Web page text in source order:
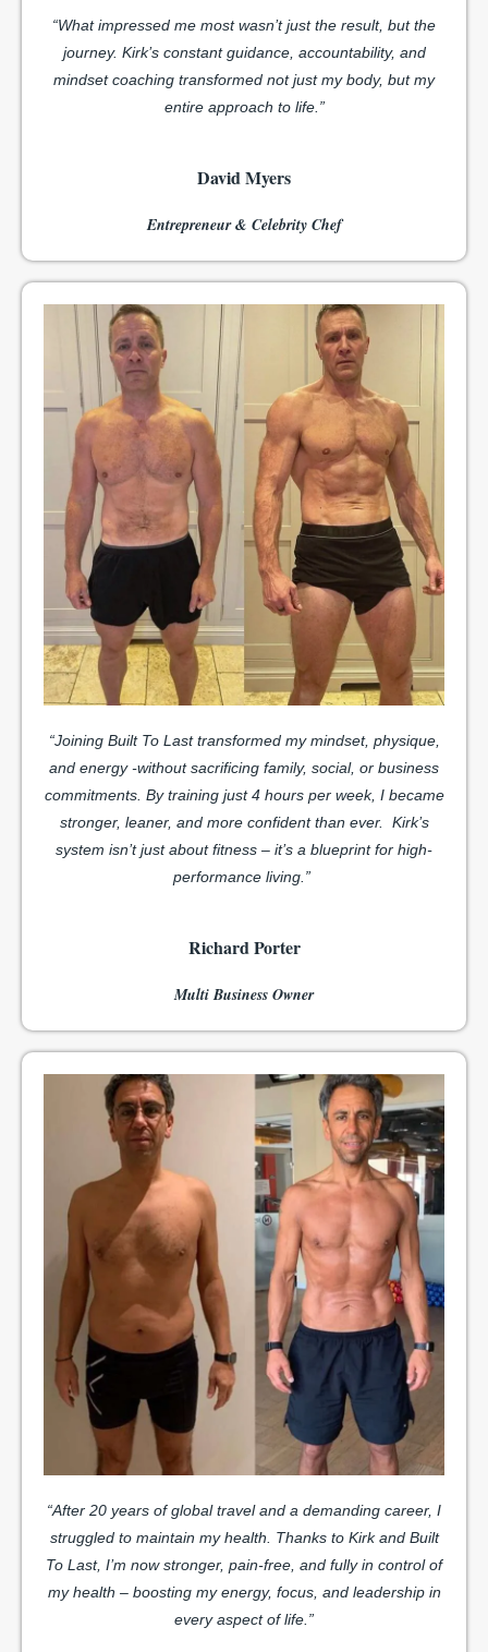
“What impressed me most wasn’t just the result, but the
journey. Kirk’s constant guidance, accountability, and
mindset coaching transformed not just my body, but my
entire approach to life.”
David Myers
Entrepreneur & Celebrity Chef
“Joining Built To Last transformed my mindset, physique,
and energy -without sacrificing family, social, or business
commitments. By training just 4 hours per week, I became
stronger, leaner, and more confident than ever.
Kirk’s
system isn’t just about fitness – it’s a blueprint for high-
performance living.”
Richard Porter
Multi Business Owner
“After 20 years of global travel and a demanding career, I
struggled to maintain my health. Thanks to Kirk and Built
To Last, I’m now stronger, pain-free, and fully in control of
my health – boosting my energy, focus, and leadership in
every aspect of life.”